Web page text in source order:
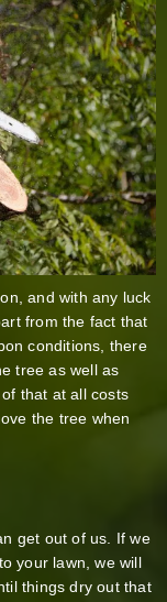
and with any luck
from the fact that
conditions, there
tree as well as
that at all costs
the tree when
get out of us. If we
your lawn, we will
things dry out that